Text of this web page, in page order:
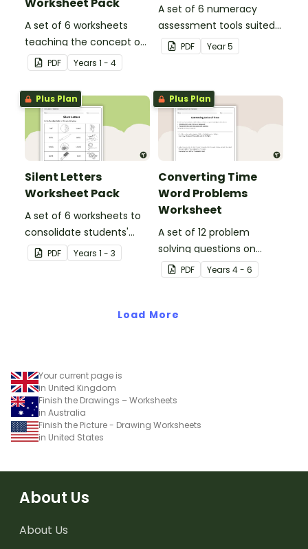
A set of 6 worksheets
teaching the concept of
simple, compound and
complex sentences.
PDF Years 1 - 4
A set of 6 numeracy
assessment tools suited
to Year 5 students
PDF Year5
Plus Plan
Silent Letters
Worksheet Pack
A set of 6 worksheets to
consolidate students'
understanding of silent
letters.
PDF Years 1 - 3
Plus Plan
Converting Time
Word Problems
Worksheet
A set of 12 problem
solving questions on
converting units of time.
PDF Years 4 - 6
Load More
Your current page is
in United Kingdom
Finish the Drawings – Worksheets
in Australia
Finish the Picture - Drawing Worksheets
in United States
About Us
About Us